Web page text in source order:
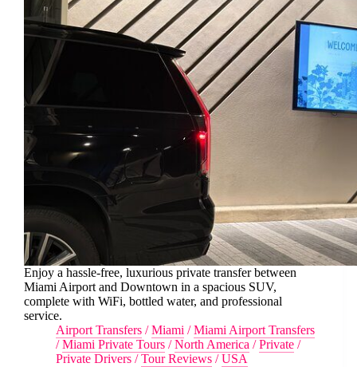
Enjoy a hassle-free, luxurious private transfer between
Miami Airport and Downtown in a spacious SUV,
complete with WiFi, bottled water, and professional
service.
Airport Transfers /Miami /Miami Airport Transfers
/Miami Private Tours /North America /Private /
Private Drivers /Tour Reviews /USA